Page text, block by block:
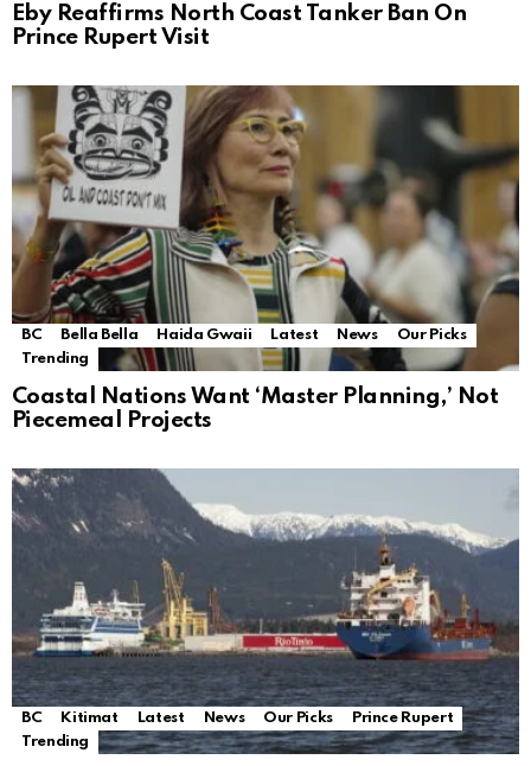
Eby Reaffirms North Coast Tanker Ban On
Prince Rupert Visit
BC Bella Bella Haida Gwaii Latest News
Our Picks
Trending
Coastal Nations Want ‘Master Planning,’ Not
Piecemeal Projects
BC Kitimat Latest News Our Picks
Prince Rupert
Trending